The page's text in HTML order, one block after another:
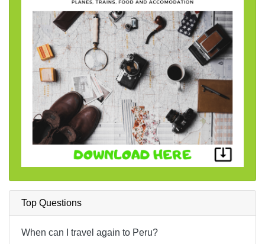
Top Questions
When can I travel again to Peru?